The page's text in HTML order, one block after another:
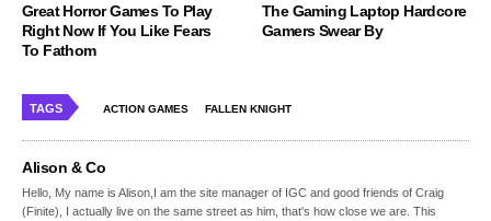
Great Horror Games To Play
Right Now If You Like Fears
To Fathom
The Gaming Laptop Hardcore
Gamers Swear By
TAGS ACTION GAMES FALLEN KNIGHT
Alison & Co
Hello, My name is Alison,I am the site manager of IGC and good friends of Craig
(Finite), I actually live on the same street as him, that's how close we are. This